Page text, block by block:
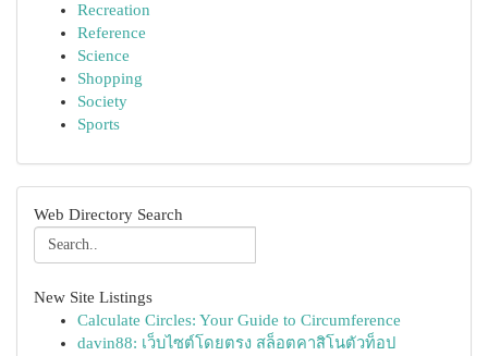
Recreation
Reference
Science
Shopping
Society
Sports
Web Directory Search
New Site Listings
Calculate Circles: Your Guide to Circumference
davin88: เว็บไซต์โดยตรง สล็อตคาสิโนตัวท็อป